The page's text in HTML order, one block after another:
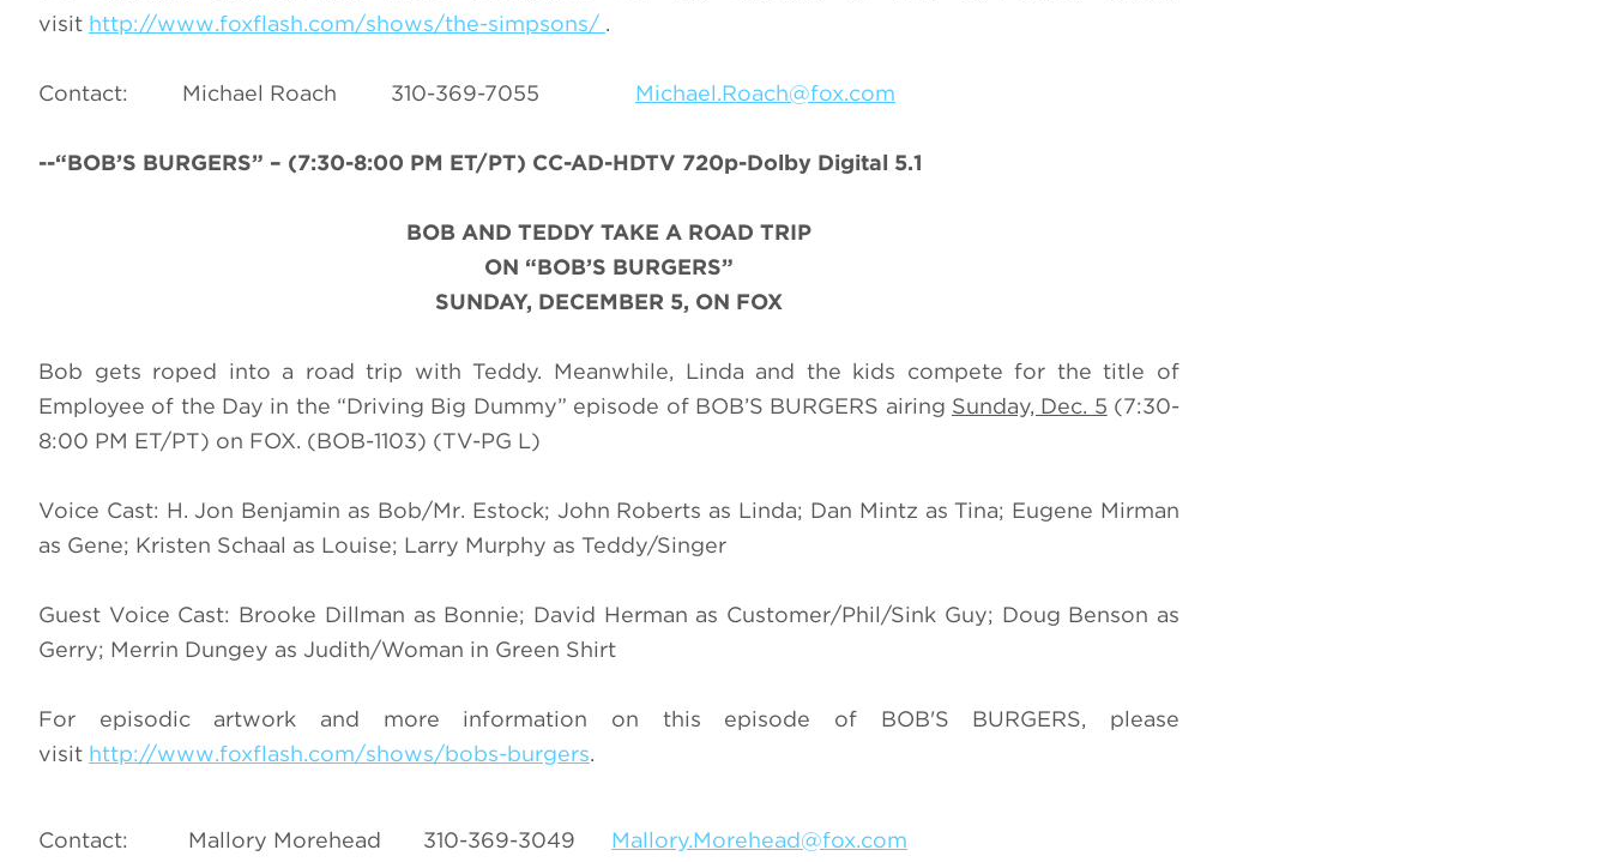
visit http://www.foxflash.com/shows/the-simpsons/ .
Contact: Michael Roach 310-369-7055 Michael.Roach@fox.com
--“BOB’S BURGERS” – (7:30-8:00 PM ET/PT) CC-AD-HDTV 720p-Dolby Digital 5.1
BOB AND TEDDY TAKE A ROAD TRIP
ON “BOB’S BURGERS”
SUNDAY, DECEMBER 5, ON FOX
Bob gets roped into a road trip with Teddy. Meanwhile, Linda and the kids compete for the title of
Employee of the Day in the “Driving Big Dummy” episode of BOB’S BURGERS airing Sunday, Dec. 5 (7:30-
8:00 PM ET/PT) on FOX. (BOB-1103) (TV-PG L)
Voice Cast: H. Jon Benjamin as Bob/Mr. Estock; John Roberts as Linda; Dan Mintz as Tina; Eugene Mirman
as Gene; Kristen Schaal as Louise; Larry Murphy as Teddy/Singer
Guest Voice Cast: Brooke Dillman as Bonnie; David Herman as Customer/Phil/Sink Guy; Doug Benson as
Gerry; Merrin Dungey as Judith/Woman in Green Shirt
For episodic artwork and more information on this episode of BOB'S BURGERS, please
visit http://www.foxflash.com/shows/bobs-burgers.
Contact: Mallory Morehead 310-369-3049 Mallory.Morehead@fox.com